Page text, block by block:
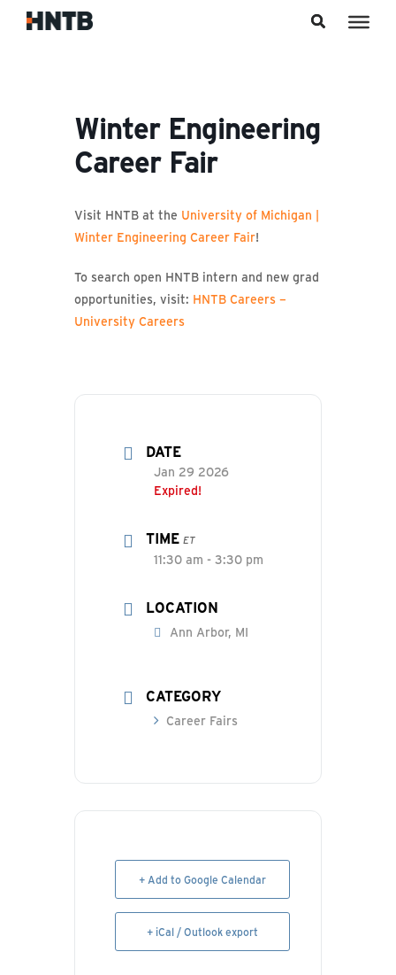
Winter Engineering
Career Fair
Visit HNTB at the University of Michigan |
Winter Engineering Career Fair!
To search open HNTB intern and new grad
opportunities, visit: HNTB Careers –
University Careers
DATE
Jan 29 2026
Expired!
TIME ET
11:30 am - 3:30 pm
LOCATION
Ann Arbor, MI
CATEGORY
Career Fairs
+ Add to Google Calendar
+ iCal / Outlook export